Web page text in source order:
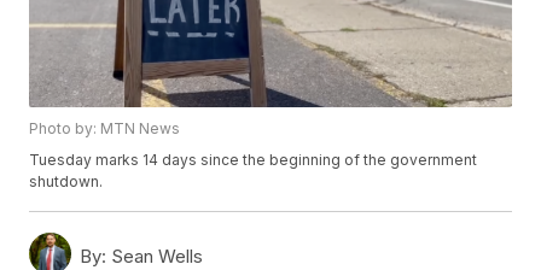
Photo by: MTN News
Tuesday marks 14 days since the beginning of the government
shutdown.
By: Sean Wells